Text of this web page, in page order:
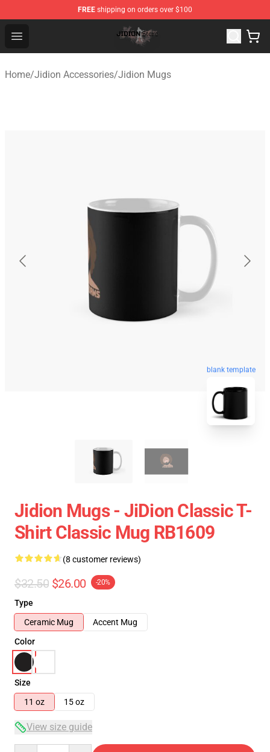
FREE shipping on orders over $100
Open menu
Jidion Shop ⚡️ Official Jidion Merchandise Store
Home/Jidion Accessories/Jidion Mugs
blank template
Jidion Mugs - JiDion Classic T-
Shirt Classic Mug RB1609
(8 customer reviews)
$32.50 $26.00 -20%
Type
Ceramic Mug
Accent Mug
Color
Size
11 oz
15 oz
View size guide